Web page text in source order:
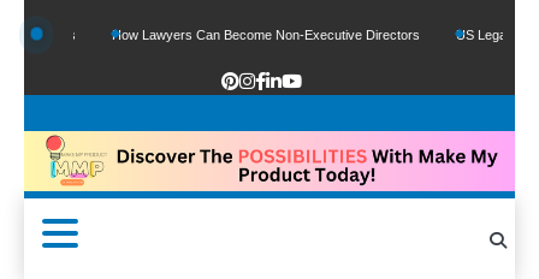
How Lawyers Can Become Non-Executive Directors US Legal Sector